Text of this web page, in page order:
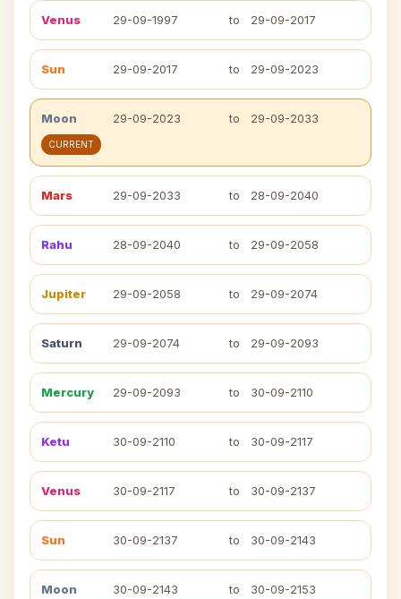
Venus 29-09-1997 to 29-09-2017
Sun 29-09-2017 to 29-09-2023
Moon 29-09-2023 to 29-09-2033
CURRENT
Mars 29-09-2033 to 28-09-2040
Rahu 28-09-2040 to 29-09-2058
Jupiter 29-09-2058 to 29-09-2074
Saturn 29-09-2074 to 29-09-2093
Mercury 29-09-2093 to 30-09-2110
Ketu 30-09-2110 to 30-09-2117
Venus 30-09-2117 to 30-09-2137
Sun 30-09-2137 to 30-09-2143
Moon 30-09-2143 to 30-09-2153